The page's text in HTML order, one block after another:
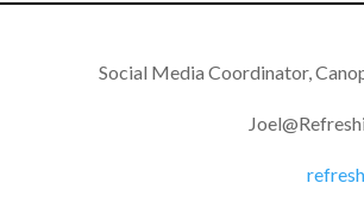
Social Media Coordinator,